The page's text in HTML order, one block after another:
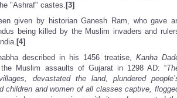
"Ashraf" castes. [3]
given by historian Ganesh Ram, who gave
being killed by the Muslim invaders and
[4]
described in his 1456 treatise, Kanha
Muslim assaults of Gujarat in 1298 AD: “
devastated the land, plundered
children and women of all classes captive,